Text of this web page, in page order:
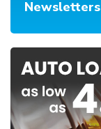
Newsletters